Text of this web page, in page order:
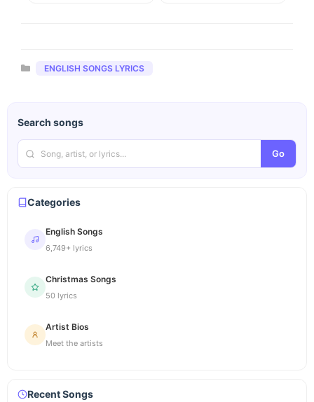
Categories
ENGLISH SONGS LYRICS
Search songs
Go
Categories
English Songs
6,749+ lyrics
Christmas Songs
50 lyrics
Artist Bios
Meet the artists
Recent Songs